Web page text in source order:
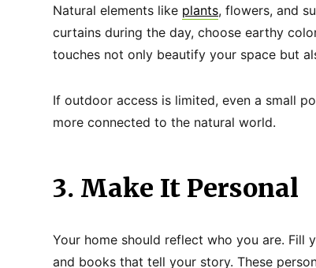
Natural elements like plants, flowers, and
curtains during the day, choose earthy
touches not only beautify your space but
If outdoor access is limited, even a small
more connected to the natural world.
3. Make It Personal
Your home should reflect who you are. Fill
and books that tell your story. These